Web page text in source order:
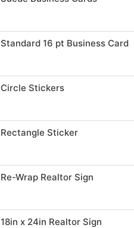
Standard 16 pt Business Card
Circle Stickers
Rectangle Sticker
Re-Wrap Realtor Sign
18in x 24in Realtor Sign